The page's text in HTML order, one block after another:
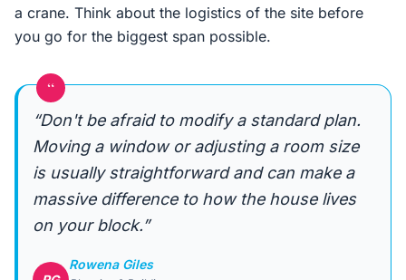
a crane. Think about the logistics of the site before
you go for the biggest span possible.
“
“Don't be afraid to modify a standard plan.
Moving a window or adjusting a room size
is usually straightforward and can make a
massive difference to how the house lives
on your block.”
Rowena Giles